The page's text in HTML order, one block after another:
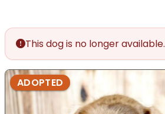
This dog is no longer available.
ADOPTED